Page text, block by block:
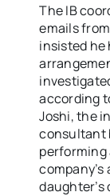
The IB
emails
insisted he
according
Joshi, the
consultant
performing